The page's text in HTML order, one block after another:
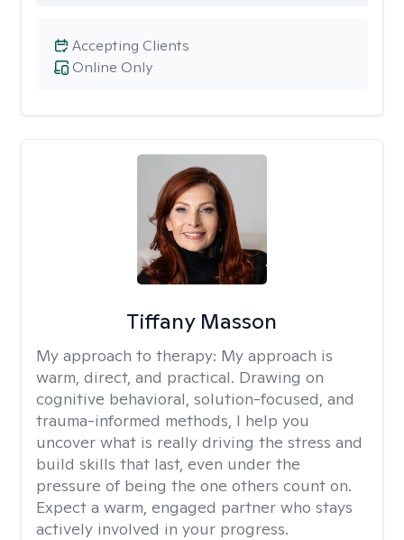
Online Only
Accepting Clients
Tiffany Masson
My approach to therapy: My approach is
warm, direct, and practical. Drawing on
cognitive behavioral, solution-focused, and
trauma-informed methods, I help you
uncover what is really driving the stress and
build skills that last, even under the
pressure of being the one others count on.
Expect a warm, engaged partner who stays
actively involved in your progress.